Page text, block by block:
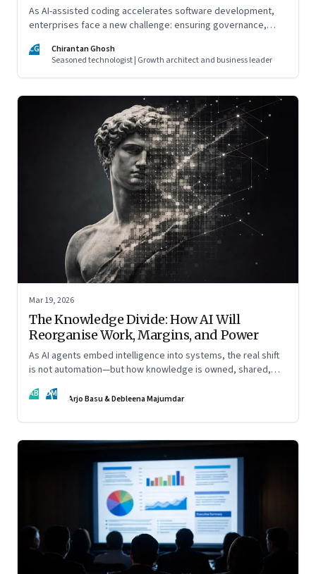
As AI-assisted coding accelerates software development,
enterprises face a new challenge: ensuring governance,
innovation
CG
Chirantan Ghosh
Seasoned technologist | Growth architect and business leader
Mar 19, 2026
The Knowledge Divide: How AI Will
Reorganise Work, Margins, and Power
As AI agents embed intelligence into systems, the real shift
is not automation—but how knowledge is owned, shared,
AB DM Arjo Basu & Debleena Majumdar